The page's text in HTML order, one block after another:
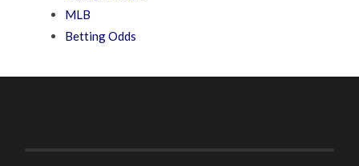
MLB
Betting Odds